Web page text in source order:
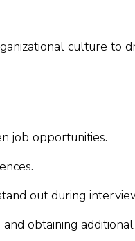
culture to
job opportunities.
out during
obtaining additional